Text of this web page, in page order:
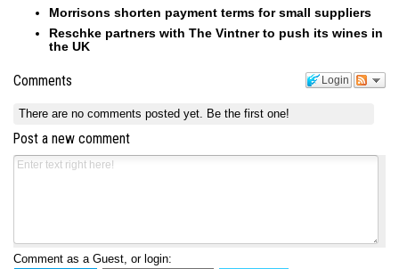
Morrisons shorten payment terms for small suppliers
Reschke partners with The Vintner to push its wines in
the UK
Login
Comments
There are no comments posted yet. Be the first one!
Post a new comment
Comment as a Guest, or login: